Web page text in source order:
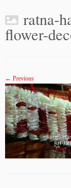
ratna-
flower-
← Previous